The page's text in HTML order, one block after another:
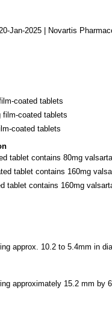
Jan-2025 | Novartis
coated tablets
film-coated tablets
coated tablets
tablet contains 80mg
tablet contains 160mg
tablet contains 160mg
approx. 10.2 to 5.4mm in
approximately 15.2 mm